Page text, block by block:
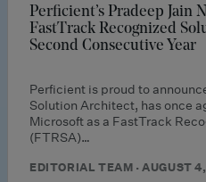
Perficient’s Pradeep Jain
FastTrack Recognized
Second Consecutive Year
Perficient is proud to
Solution Architect, has once
Microsoft as a FastTrack
(FTRSA)…
EDITORIAL TEAM · AUGUST